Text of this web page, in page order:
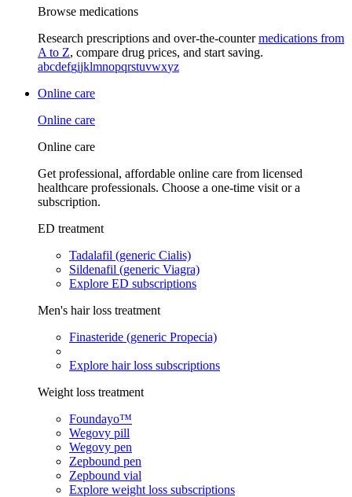
Browse medications
Research prescriptions and over-the-countermedications from
A to Z, compare drug prices, and start saving.
abcdefgijklmnopqrstuvwxyz
Online care
Online care
Online care
Get professional, affordable online care from licensed
healthcare professionals. Choose a one-time visit or a
subscription.
ED treatment
Tadalafil (generic Cialis)
Sildenafil (generic Viagra)
Explore ED subscriptions
Men's hair loss treatment
Finasteride (generic Propecia)
Explore hair loss subscriptions
Weight loss treatment
Foundayo™
Wegovy pill
Wegovy pen
Zepbound pen
Zepbound vial
Explore weight loss subscriptions